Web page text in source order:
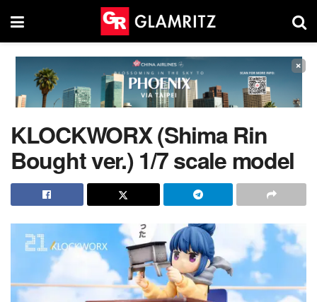
×
KLOCKWORX (Shima Rin
Bought ver.) 1/7 scale model